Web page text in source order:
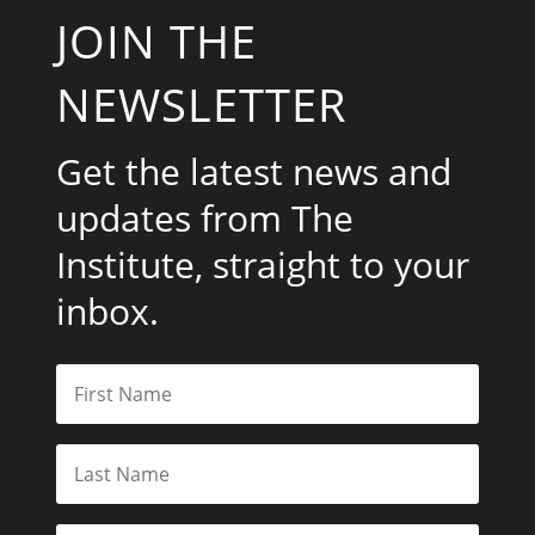
JOIN THE
NEWSLETTER
Get the latest news and
updates from The
Institute, straight to your
inbox.